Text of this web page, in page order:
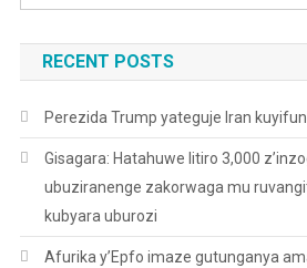
RECENT POSTS
Perezida Trump yateguje Iran
Gisagara: Hatahuwe litiro 3,000
ubuziranenge zakorwaga mu
kubyara uburozi
Afurika y’Epfo imaze gutunganya